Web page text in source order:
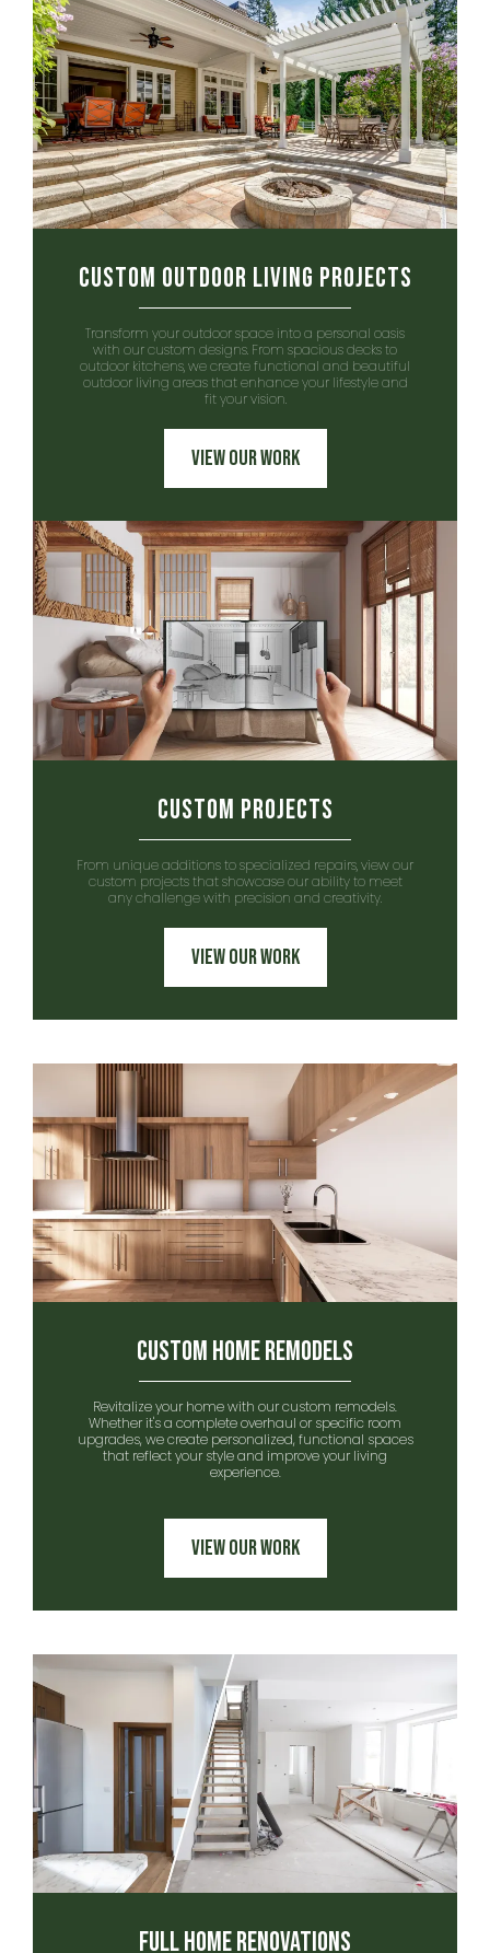
Custom Outdoor Living Projects
Transform your outdoor space into a personal oasis
with our custom designs. From spacious decks to
outdoor kitchens, we create functional and beautiful
outdoor living areas that enhance your lifestyle and
fit your vision.
View Our Work
Custom Projects
From unique additions to specialized repairs, view our
custom projects that showcase our ability to meet
any challenge with precision and creativity.
View Our Work
Custom Home remodels
Revitalize your home with our custom remodels.
Whether it's a complete overhaul or specific room
upgrades, we create personalized, functional spaces
that reflect your style and improve your living
experience.
View Our Work
Full Home Renovations